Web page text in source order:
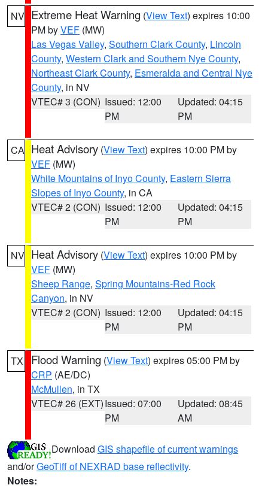
NV Extreme Heat Warning (View Text) expires 10:00
PM byVEF (MW)
Las Vegas Valley, Southern Clark County, Lincoln
County, Western Clark and Southern Nye County,
Northeast Clark County, Esmeralda and Central Nye
County, in NV
VTEC# 3 (CON) Issued: 12:00
PM
Updated: 04:15
PM
CA Heat Advisory (View Text) expires 10:00 PM by
VEF (MW)
White Mountains of Inyo County, Eastern Sierra
Slopes of Inyo County, in CA
VTEC# 2 (CON) Issued: 12:00
PM
Updated: 04:15
PM
NV Heat Advisory (View Text) expires 10:00 PM by
VEF (MW)
Sheep Range, Spring Mountains-Red Rock
Canyon, in NV
VTEC# 2 (CON) Issued: 12:00
PM
Updated: 04:15
PM
TX Flood Warning (View Text) expires 05:00 PM by
CRP (AE/DC)
McMullen, in TX
VTEC# 26 (EXT)Issued: 07:00
PM
Updated: 08:45
AM
Download GIS shapefile of current warnings
and/orGeoTiff of NEXRAD base reflectivity.
Notes: